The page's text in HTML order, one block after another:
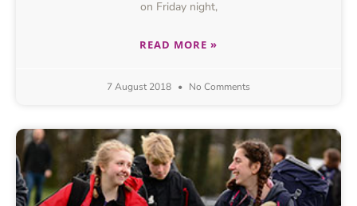
on Friday night,
READ MORE »
7 August 2018 No Comments